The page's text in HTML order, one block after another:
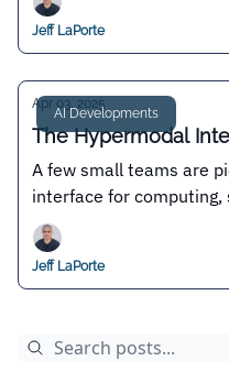
Jeff LaPorte
AI Developments
Apr 03, 2025
The Hypermodal
A few small teams are
interface for
where permissionless
Jeff LaPorte